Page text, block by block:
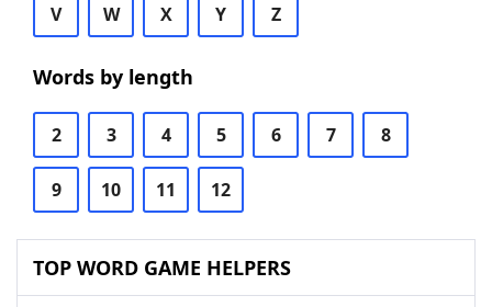
V W X Y Z
Words by length
2 3 4 5 6 7 8
9 10 11 12
TOP WORD GAME HELPERS